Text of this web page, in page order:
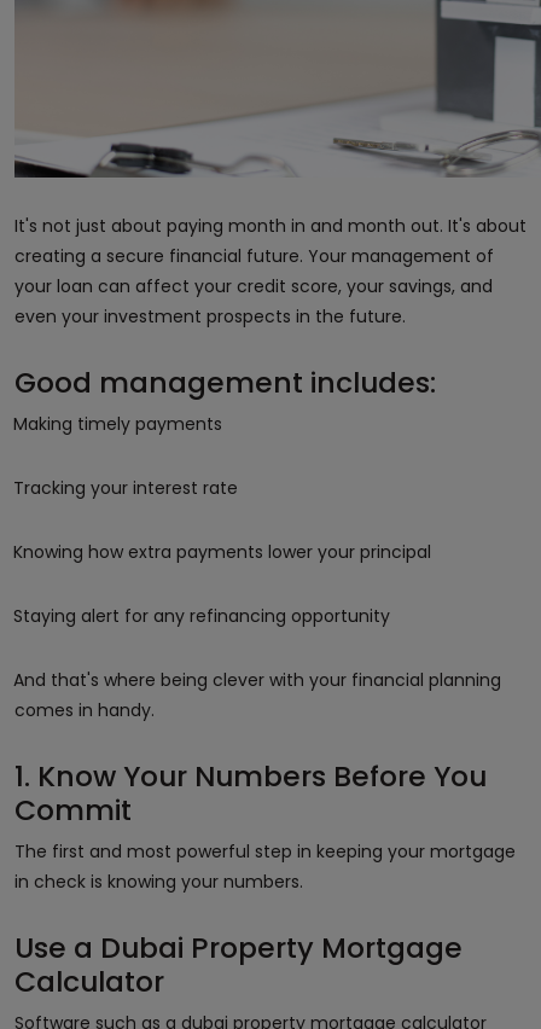
It's not just about paying month in and month out. It's about
creating a secure financial future. Your management of
your loan can affect your credit score, your savings, and
even your investment prospects in the future.
Good management includes:
Making timely payments
Tracking your interest rate
Knowing how extra payments lower your principal
Staying alert for any refinancing opportunity
And that's where being clever with your financial planning
comes in handy.
1. Know Your Numbers Before You
Commit
The first and most powerful step in keeping your mortgage
in check is knowing your numbers.
Use a Dubai Property Mortgage
Calculator
Software such as a dubai property mortgage calculator